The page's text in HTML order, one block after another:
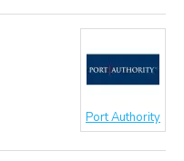
Port Authority